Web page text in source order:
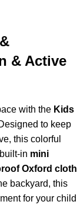
& Active
with the Kids
to keep
this colorful
in mini
Oxford cloth
backyard, this
for your child